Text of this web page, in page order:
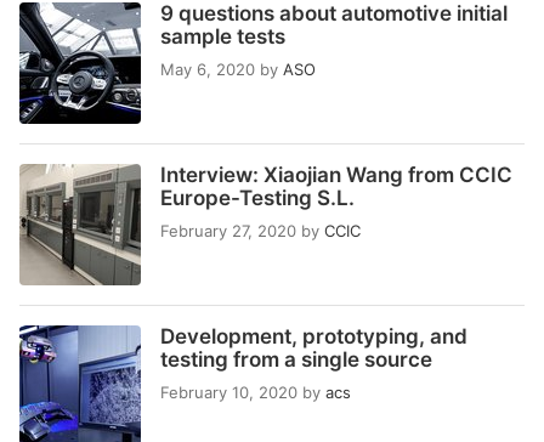
9 questions about automotive initial
sample tests
May 6, 2020 by ASO
Interview: Xiaojian Wang from CCIC
Europe-Testing S.L.
February 27, 2020 by CCIC
Development, prototyping, and
testing from a single source
February 10, 2020 by acs